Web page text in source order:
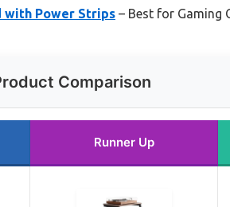
with Power Strips – Best for Gaming
Comparison
Runner Up